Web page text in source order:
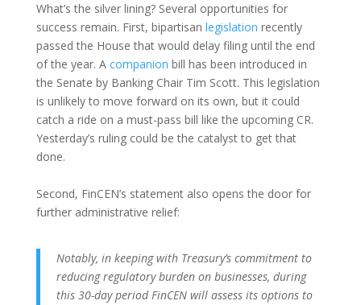
What’s the silver lining? Several opportunities for
success remain. First, bipartisan legislation recently
passed the House that would delay filing until the end
of the year. A companion bill has been introduced in
the Senate by Banking Chair Tim Scott. This legislation
is unlikely to move forward on its own, but it could
catch a ride on a must-pass bill like the upcoming CR.
Yesterday’s ruling could be the catalyst to get that
done.
Second, FinCEN’s statement also opens the door for
further administrative relief:
Notably, in keeping with Treasury’s commitment to
reducing regulatory burden on businesses, during
this 30-day period FinCEN will assess its options to